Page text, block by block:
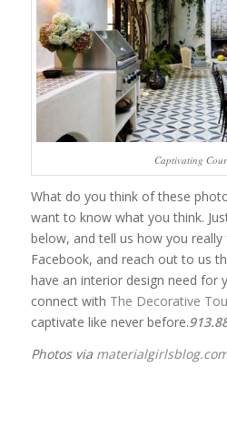
Captivating
What do you think of these
want to know what you think.
below, and tell us how you
Facebook, and reach out to us
have an interior design need for
connect with The Decorative
captivate like never before.
Photos via